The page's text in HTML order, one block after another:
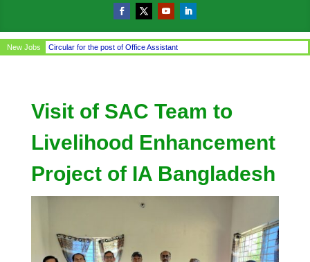
New JobsCircular for the post of Office Assistant
Visit of SAC Team to
Livelihood Enhancement
Project of IA Bangladesh